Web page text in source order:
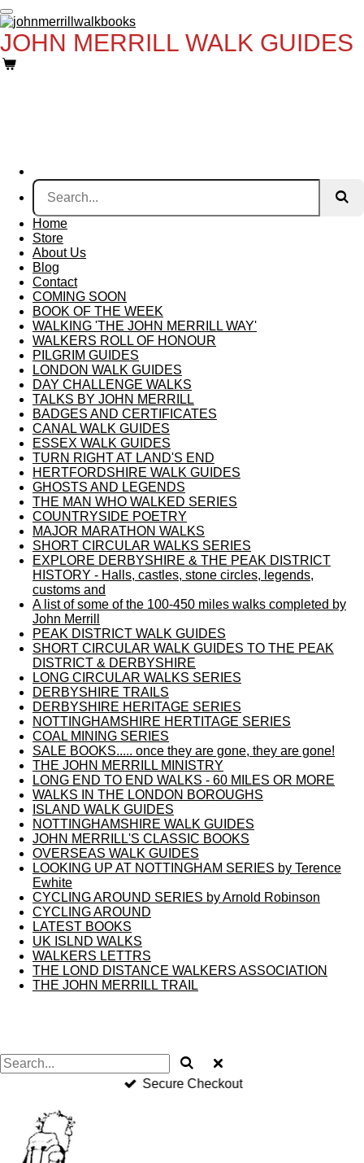
Skip
to
main
content
JOHN MERRILL WALK GUIDES
Home
Store
About Us
Blog
Contact
COMING SOON
BOOK OF THE WEEK
WALKING 'THE JOHN MERRILL WAY'
WALKERS ROLL OF HONOUR
PILGRIM GUIDES
LONDON WALK GUIDES
DAY CHALLENGE WALKS
TALKS BY JOHN MERRILL
BADGES AND CERTIFICATES
CANAL WALK GUIDES
ESSEX WALK GUIDES
TURN RIGHT AT LAND'S END
HERTFORDSHIRE WALK GUIDES
GHOSTS AND LEGENDS
THE MAN WHO WALKED SERIES
COUNTRYSIDE POETRY
MAJOR MARATHON WALKS
SHORT CIRCULAR WALKS SERIES
EXPLORE DERBYSHIRE & THE PEAK DISTRICT
HISTORY - Halls, castles, stone circles, legends,
customs and
A list of some of the 100-450 miles walks completed by
John Merrill
PEAK DISTRICT WALK GUIDES
SHORT CIRCULAR WALK GUIDES TO THE PEAK
DISTRICT & DERBYSHIRE
LONG CIRCULAR WALKS SERIES
DERBYSHIRE TRAILS
DERBYSHIRE HERITAGE SERIES
NOTTINGHAMSHIRE HERTITAGE SERIES
COAL MINING SERIES
SALE BOOKS..... once they are gone, they are gone!
THE JOHN MERRILL MINISTRY
LONG END TO END WALKS - 60 MILES OR MORE
WALKS IN THE LONDON BOROUGHS
ISLAND WALK GUIDES
NOTTINGHAMSHIRE WALK GUIDES
JOHN MERRILL'S CLASSIC BOOKS
OVERSEAS WALK GUIDES
LOOKING UP AT NOTTINGHAM SERIES by Terence
Ewhite
CYCLING AROUND SERIES by Arnold Robinson
CYCLING AROUND
LATEST BOOKS
UK ISLND WALKS
WALKERS LETTRS
THE LOND DISTANCE WALKERS ASSOCIATION
THE JOHN MERRILL TRAIL
Secure Checkout